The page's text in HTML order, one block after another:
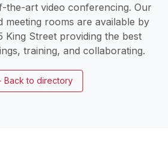
the-art video conferencing. Our
meeting rooms are available by
King Street providing the best
training, and collaborating.
Back to directory